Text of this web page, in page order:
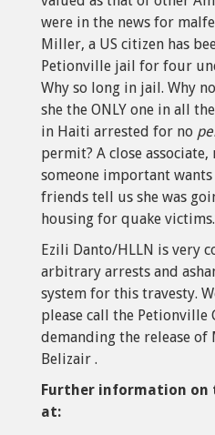
were in the news for
Miller, a US citizen has
Petionville jail for four
Why so long in jail. Why
she the ONLY one in all
in Haiti arrested for no
permit? A close
someone important
friends tell us she was
housing for quake
Ezili Danto/HLLN is very
arbitrary arrests and
system for this travesty.
please call the Petionville
demanding the release of
Belizair .
Further information on
at: